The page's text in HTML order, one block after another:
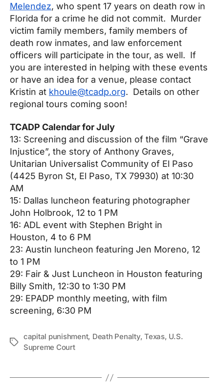
Melendez, who spent 17 years on death row in
Florida for a crime he did not commit. Murder
victim family members, family members of
death row inmates, and law enforcement
officers will participate in the tour, as well. If
you are interested in helping with these events
or have an idea for a venue, please contact
Kristin at khoule@tcadp.org. Details on other
regional tours coming soon!
TCADP Calendar for July
13: Screening and discussion of the film “Grave
Injustice”, the story of Anthony Graves,
Unitarian Universalist Community of El Paso
(4425 Byron St, El Paso, TX 79930) at 10:30
AM
15: Dallas luncheon featuring photographer
John Holbrook, 12 to 1 PM
16: ADL event with Stephen Bright in
Houston, 4 to 6 PM
23: Austin luncheon featuring Jen Moreno, 12
to 1 PM
29: Fair & Just Luncheon in Houston featuring
Billy Smith, 12:30 to 1:30 PM
29: EPADP monthly meeting, with film
screening, 6:30 PM
Tags
capital punishment, Death Penalty,Texas, U.S.
Supreme Court